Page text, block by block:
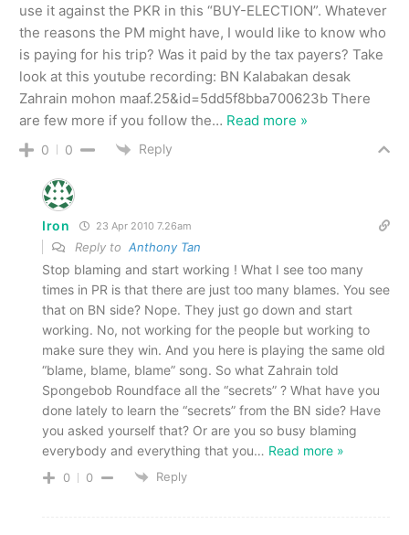
use it against the PKR in this “BUY-ELECTION”. Whatever
the reasons the PM might have, I would like to know who
is paying for his trip? Was it paid by the tax payers? Take
look at this youtube recording: BN Kalabakan desak
Zahrain mohon maaf.25&id=5dd5f8bba700623b There
are few more if you follow the… Read more »
0 0 Reply
Iron 23 Apr 2010 7.26am
Reply to Anthony Tan
Stop blaming and start working ! What I see too many
times in PR is that there are just too many blames. You see
that on BN side? Nope. They just go down and start
working. No, not working for the people but working to
make sure they win. And you here is playing the same old
“blame, blame, blame” song. So what Zahrain told
Spongebob Roundface all the “secrets” ? What have you
done lately to learn the “secrets” from the BN side? Have
you asked yourself that? Or are you so busy blaming
everybody and everything that you… Read more »
0 0 Reply